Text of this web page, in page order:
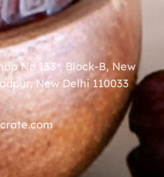
No 133 , Block-B, New
New Delhi 110033